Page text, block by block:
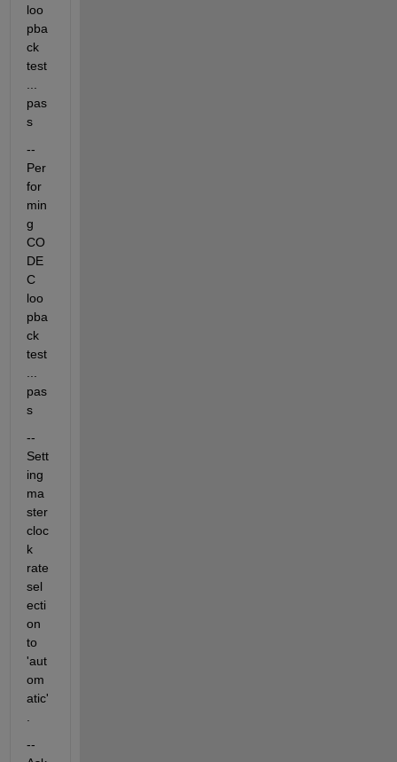
loo
pba
ck
test
...
pas
s
--
Per
for
min
g
CO
DE
C
loo
pba
ck
test
...
pas
s
--
Sett
ing
ma
ster
cloc
k
rate
sel
ecti
on
to
'aut
om
atic'
.
--